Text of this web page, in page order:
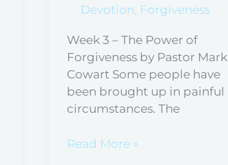
Devotion, Forgiveness
Week 3 – The Power of
Forgiveness by Pastor Mark
Cowart Some people have
been brought up in painful
circumstances. The
Read More »